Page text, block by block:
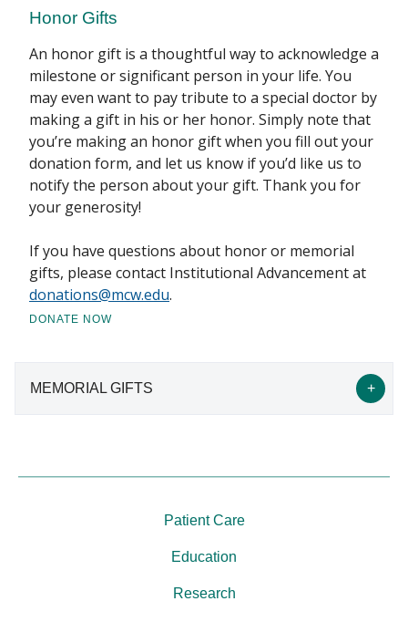
Honor Gifts
An honor gift is a thoughtful way to acknowledge a
milestone or significant person in your life. You
may even want to pay tribute to a special doctor by
making a gift in his or her honor. Simply note that
you’re making an honor gift when you fill out your
donation form, and let us know if you’d like us to
notify the person about your gift. Thank you for
your generosity!
If you have questions about honor or memorial
gifts, please contact Institutional Advancement at
donations@mcw.edu.
DONATE NOW
MEMORIAL GIFTS
Memorial Gifts
support of the Annual Fund for Excellence or
research in an area such as cancer, cardiovascular
macular degeneration.
Patient Care
Education
Research